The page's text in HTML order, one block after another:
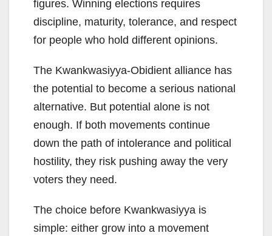
figures. Winning elections requires
discipline, maturity, tolerance, and respect
for people who hold different opinions.
The Kwankwasiyya-Obidient alliance has
the potential to become a serious national
alternative. But potential alone is not
enough. If both movements continue
down the path of intolerance and political
hostility, they risk pushing away the very
voters they need.
The choice before Kwankwasiyya is
simple: either grow into a movement